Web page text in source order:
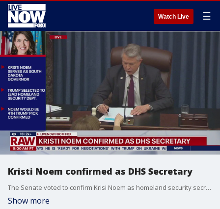
Watch Live ☰
Kristi Noem confirmed as DHS Secretary
The Senate voted to confirm Krisi Noem as homeland security secretary. Noem said in a statement, "Thank you, Mr. President @realDonaldTrump, for the confidence in me to serve as Secretary of Homeland Security. I will work to make America SAFE again!"
Show more